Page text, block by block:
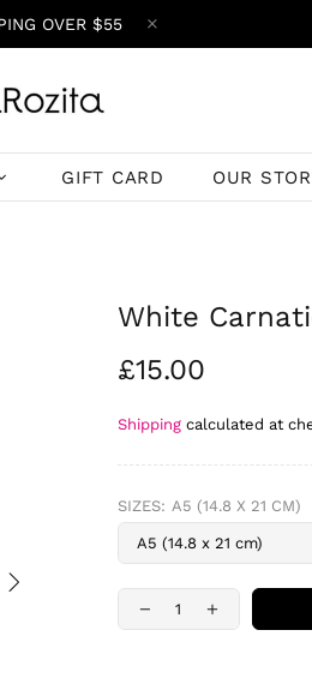
OVER $55
GIFT CARD OUR
White
£15.00
Shippingcalculated at
SIZES: A5 (14.8 X 21 CM)